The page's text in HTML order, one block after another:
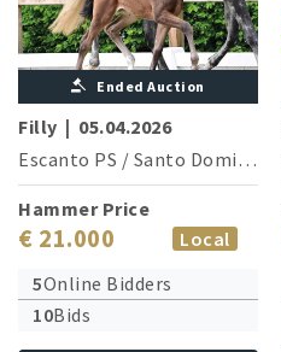
Ended Auction
Filly | 05.04.2026
Escanto PS / Santo Domingo
Hammer Price
€ 21.000
Local
5Online Bidders
10Bids